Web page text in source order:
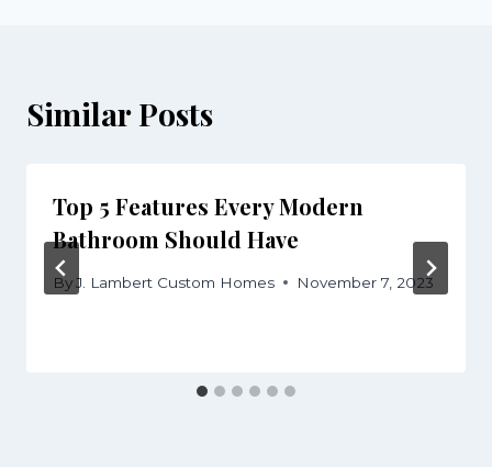
Similar Posts
Top 5 Features Every Modern
Bathroom Should Have
ByJ. Lambert Custom Homes November 7, 2023